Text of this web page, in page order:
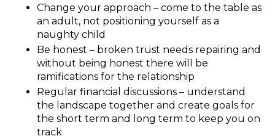
Change your approach – come to the table as
an adult, not positioning yourself as a
naughty child
Be honest – broken trust needs repairing and
without being honest there will be
ramifications for the relationship
Regular financial discussions – understand
the landscape together and create goals for
the short term and long term to keep you on
track